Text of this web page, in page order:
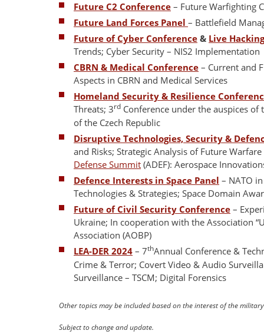
Future C2 Conference – Future Warfighting
Future Land Forces Panel – Battlefield
Future of Cyber Conference & Live
Trends; Cyber Security – NIS2 Implementation
CBRN & Medical Conference – Current and
Aspects in CBRN and Medical Services
Homeland Security & Resilience
Threats; 3rd Conference under the auspices
of the Czech Republic
Disruptive Technologies, Security &
and Risks; Strategic Analysis of Future
Defense Summit (ADEF): Aerospace
Defence Interests in Space Panel – NATO
Technologies & Strategies; Space Domain
Future of Civil Security Conference –
Ukraine; In cooperation with the Association
Association (AOBP)
LEA-DER 2024 – 7thAnnual Conference &
Crime & Terror; Covert Video & Audio
Surveillance – TSCM; Digital Forensics
Other topics may be included based on the interest of the
Subject to change and update.